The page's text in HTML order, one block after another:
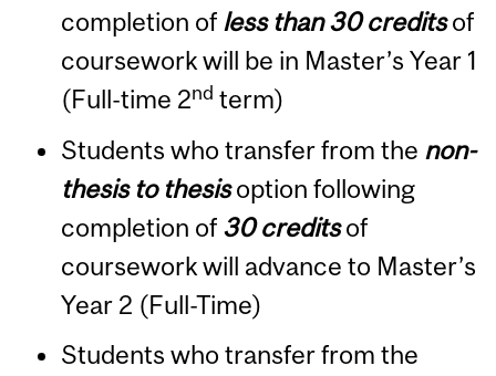
completion of less than 30 creditsof
coursework will be in Master’s Year 1
(Full-time 2nd term)
Students who transfer from the non-
thesis to thesisoption following
completion of 30 creditsof
coursework will advance to Master’s
Year 2 (Full-Time)
Students who transfer from the